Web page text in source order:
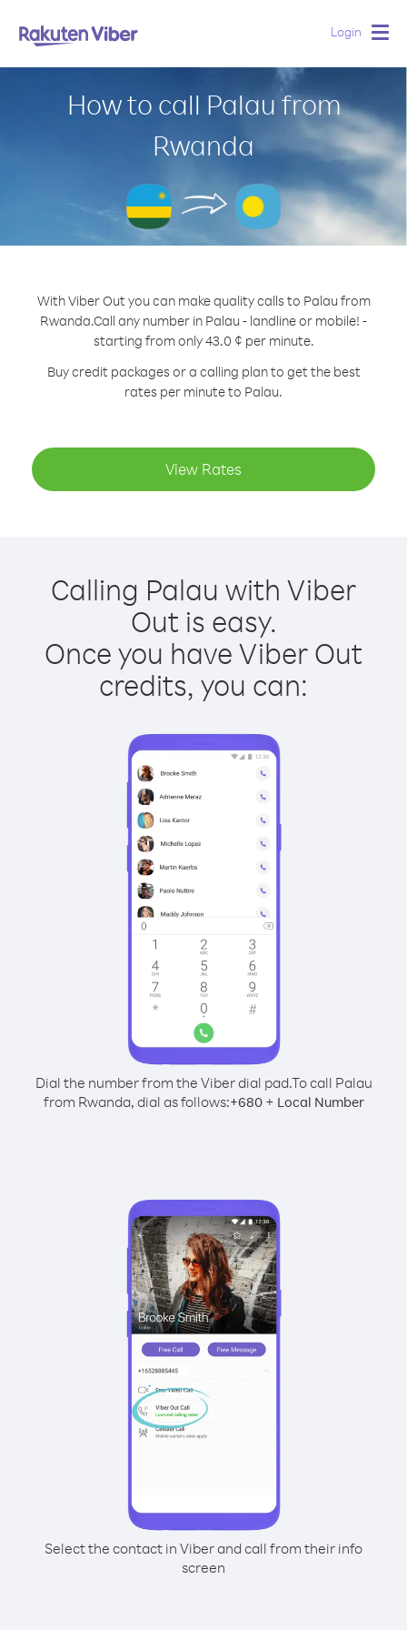
Login
How to call Palau from
Rwanda
With Viber Out you can make quality calls to Palau from
Rwanda.Call any number in Palau - landline or mobile! -
starting from only 43.0 ¢ per minute.
Buy credit packages or a calling plan to get the best
rates per minute to Palau.
View Rates
Calling Palau with Viber
Out is easy.
Once you have Viber Out
credits, you can:
Dial the number from the Viber dial pad.To call Palau
from Rwanda, dial as follows:+680+ Local Number
Select the contact in Viber and call from their info
screen